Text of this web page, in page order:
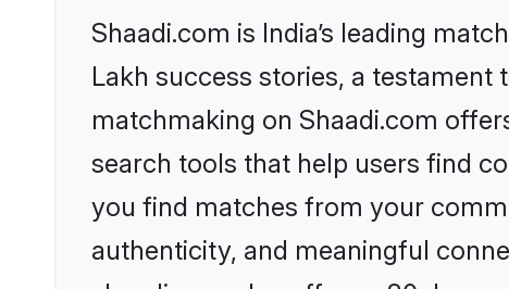
Shaadi.com is India’s leading
Lakh success stories, a
matchmaking on Shaadi.com
search tools that help users find
you find matches from your
authenticity, and meaningful